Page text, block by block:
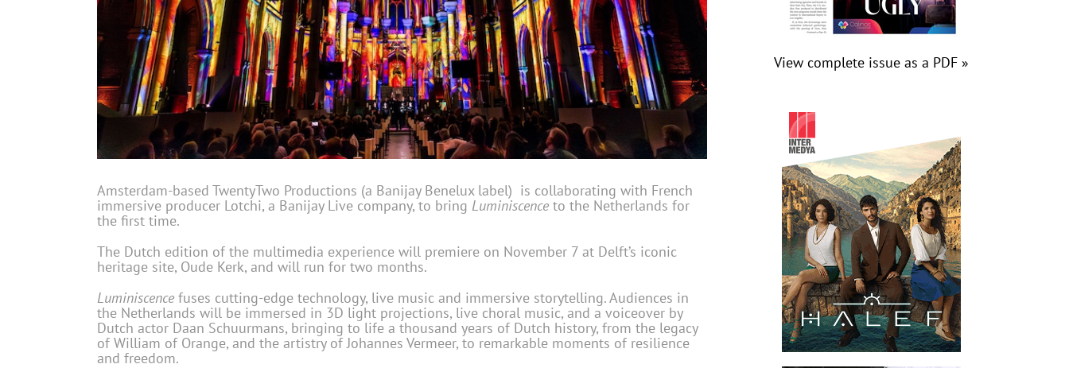
Amsterdam-based TwentyTwo Productions (a Banijay Benelux label) is collaborating with French
immersive producer Lotchi, a Banijay Live company, to bring Luminiscence to the Netherlands for
the first time.
The Dutch edition of the multimedia experience will premiere on November 7 at Delft’s iconic
heritage site, Oude Kerk, and will run for two months.
Luminiscence fuses cutting-edge technology, live music and immersive storytelling. Audiences in
the Netherlands will be immersed in 3D light projections, live choral music, and a voiceover by
Dutch actor Daan Schuurmans, bringing to life a thousand years of Dutch history, from the legacy
of William of Orange, and the artistry of Johannes Vermeer, to remarkable moments of resilience
and freedom.
View complete issue as a PDF »